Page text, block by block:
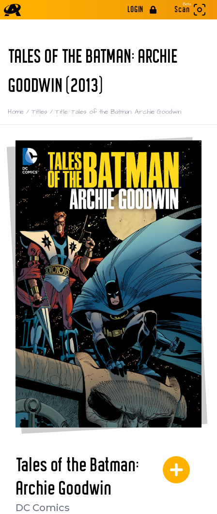
LOGIN
Beta
Scan
TALES OF THE BATMAN: ARCHIE
GOODWIN (2013)
Home / Titles / Title: Tales of the Batman: Archie Goodwin
Tales of the Batman:
Archie Goodwin
DC Comics